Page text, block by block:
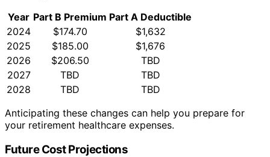
Year Part B Premium Part A Deductible
2024
$174.70
$1,632
2025
$185.00
$1,676
2026
$206.50
TBD
2027
TBD
TBD
2028
TBD
TBD
Anticipating these changes can help you prepare for
your retirement healthcare expenses.
Future Cost Projections